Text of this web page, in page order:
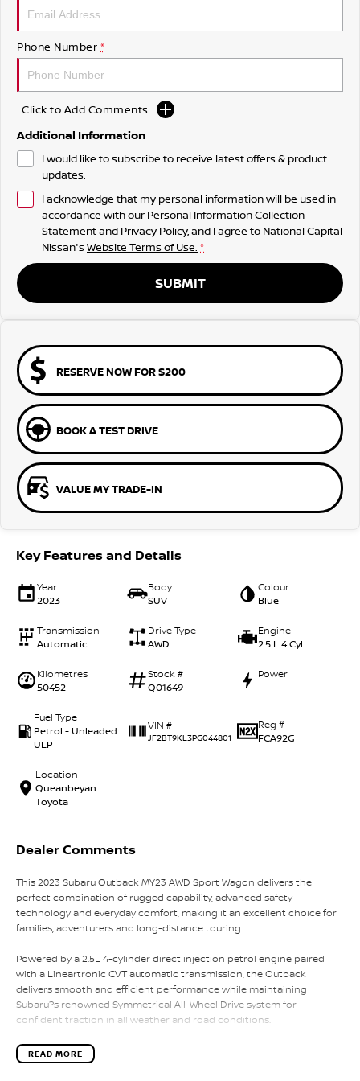
Phone Number *
Click to Add Comments
Additional Information
I would like to subscribe to receive latest offers & product
updates.
I acknowledge that my personal information will be used in
accordance with our Personal Information Collection
Statementand Privacy Policy, and I agree to National Capital
Nissan's Website Terms of Use. *
SUBMIT
RESERVE NOW FOR $200
BOOK A TEST DRIVE
VALUE MY TRADE-IN
Key Features and Details
Year
2023
Body
SUV
Colour
Blue
Transmission
Automatic
Drive Type
AWD
Engine
2.5 L 4 Cyl
Kilometres
50452
Stock #
Q01649
Power
—
Fuel Type
Petrol - Unleaded
ULP
VIN #
JF2BT9KL3PG044801
Reg #
FCA92G
Location
Queanbeyan
Toyota
Dealer Comments
This 2023 Subaru Outback MY23 AWD Sport Wagon delivers the
perfect combination of rugged capability, advanced safety
technology and everyday comfort, making it an excellent choice for
families, adventurers and long-distance touring.
Powered by a 2.5L 4-cylinder direct injection petrol engine paired
with a Lineartronic CVT automatic transmission, the Outback
delivers smooth and efficient performance while maintaining
Subaru?s renowned Symmetrical All-Wheel Drive system for
confident traction in all weather and road conditions.
The Outback Sport variant adds a distinctive rugged appearance
with unique exterior styling, water-resistant interior materials and
READ MORE